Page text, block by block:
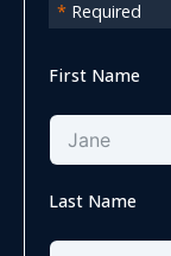
* Required
First Name
Last Name